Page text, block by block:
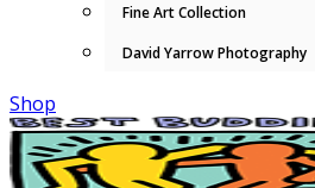
Fine Art Collection
David Yarrow Photography
Shop